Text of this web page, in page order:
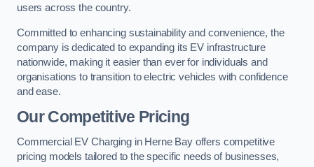
users across the country.
Committed to enhancing sustainability and convenience, the
company is dedicated to expanding its EV infrastructure
nationwide, making it easier than ever for individuals and
organisations to transition to electric vehicles with confidence
and ease.
Our Competitive Pricing
Commercial EV Charging in Herne Bay offers competitive
pricing models tailored to the specific needs of businesses,